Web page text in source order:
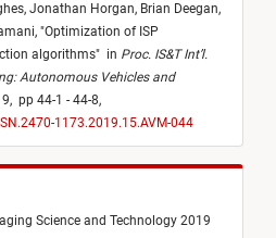
Jonathan Horgan, Brian Deegan,
"Optimization of ISP
algorithms" in Proc. IS&T Int’l.
Autonomous Vehicles and
pp 44-1 - 44-8,
1173.2019.15.AVM-044
Science and Technology 2019